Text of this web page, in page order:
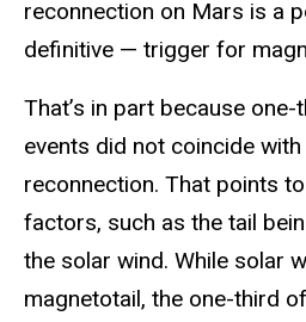
reconnection on Mars is a
definitive — trigger for
That’s in part because
events did not coincide
reconnection. That points
factors, such as the tail
the solar wind. While solar
magnetotail, the one-third